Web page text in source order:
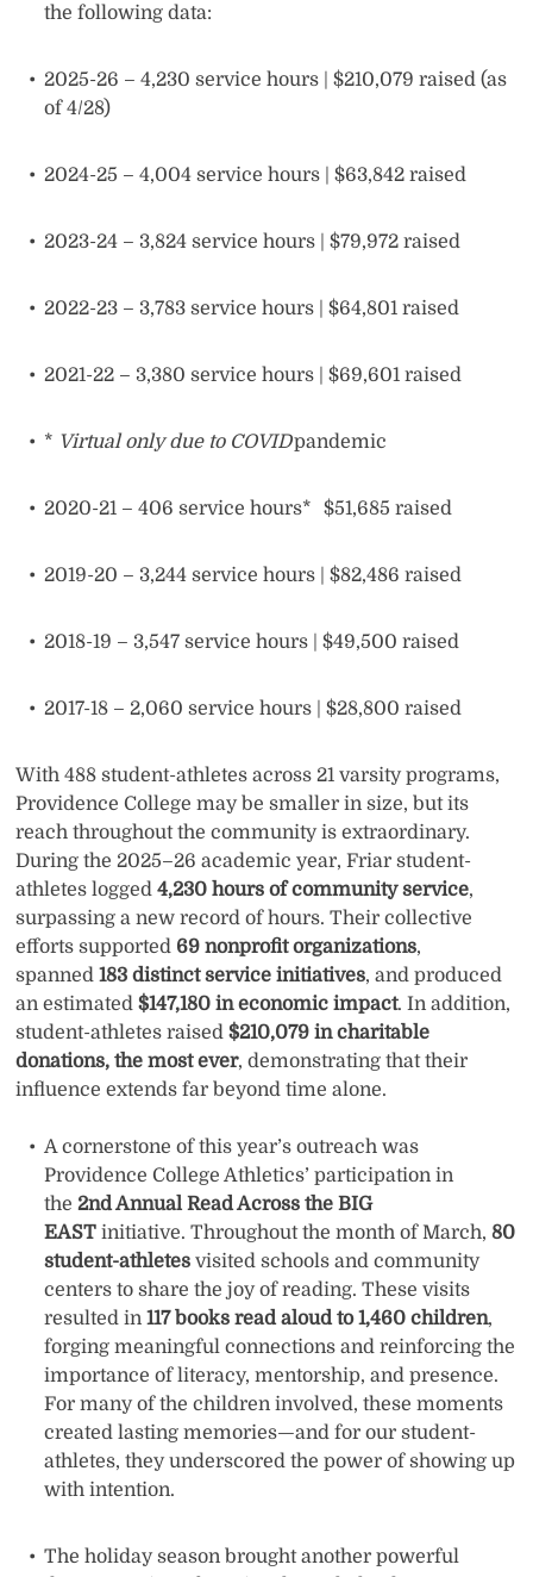
the following data:
2025-26 – 4,230 service hours | $210,079 raised (as
of 4/28)
2024-25 – 4,004 service hours | $63,842 raised
2023-24 – 3,824 service hours | $79,972 raised
2022-23 – 3,783 service hours | $64,801 raised
2021-22 – 3,380 service hours | $69,601 raised
* Virtual only due to COVIDpandemic
2020-21 – 406 service hours* $51,685 raised
2019-20 – 3,244 service hours | $82,486 raised
2018-19 – 3,547 service hours | $49,500 raised
2017-18 – 2,060 service hours | $28,800 raised
With 488 student-athletes across 21 varsity programs,
Providence College may be smaller in size, but its
reach throughout the community is extraordinary.
During the 2025–26 academic year, Friar student-
athletes logged4,230 hours of community service,
surpassing a new record of hours. Their collective
efforts supported 69 nonprofit organizations,
spanned183 distinct service initiatives, and produced
an estimated$147,180 in economic impact. In addition,
student-athletes raised$210,079 in charitable
donations, the most ever, demonstrating that their
influence extends far beyond time alone.
A cornerstone of this year’s outreach was
Providence College Athletics’ participation in
the2nd Annual Read Across the BIG
EAST initiative. Throughout the month of March, 80
student-athletes visited schools and community
centers to share the joy of reading. These visits
resulted in117 books read aloud to 1,460 children,
forging meaningful connections and reinforcing the
importance of literacy, mentorship, and presence.
For many of the children involved, these moments
created lasting memories—and for our student-
athletes, they underscored the power of showing up
with intention.
The holiday season brought another powerful